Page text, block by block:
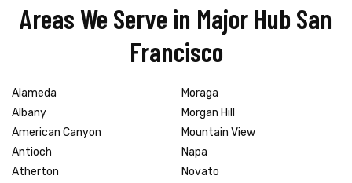
Areas We Serve in Major Hub San
Francisco
Alameda
Albany
American Canyon
Antioch
Atherton
Moraga
Morgan Hill
Mountain View
Napa
Novato